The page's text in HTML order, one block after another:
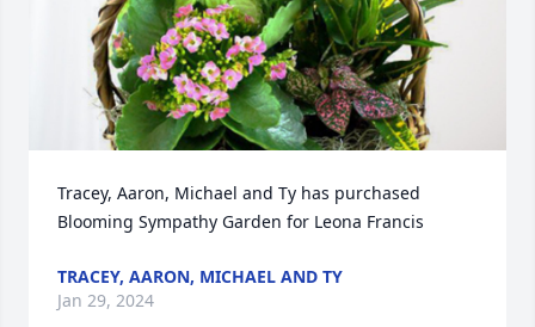
Tracey, Aaron, Michael and Ty has purchased
Blooming Sympathy Garden for Leona Francis
TRACEY, AARON, MICHAEL AND TY
Jan 29, 2024